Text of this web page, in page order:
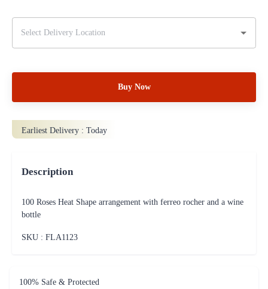
Buy Now
Earliest Delivery : Today
Description
100 Roses Heat Shape arrangement with ferreo rocher and a wine
bottle
SKU : FLA1123
100% Safe & Protected